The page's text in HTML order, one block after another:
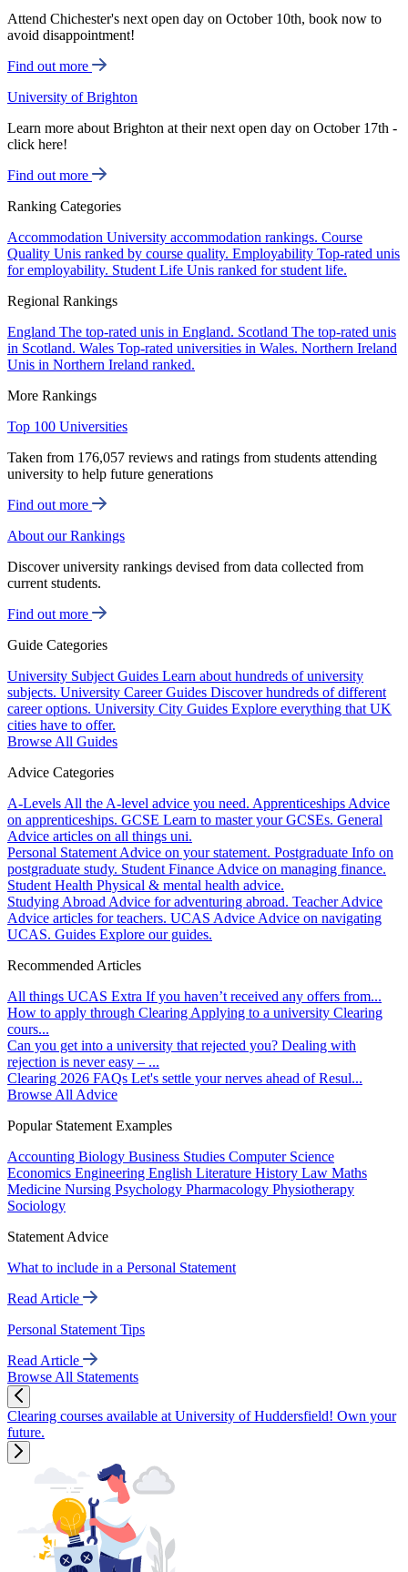
Attend Chichester's next open day on October 10th, book now to
avoid disappointment!
Find out more
University of Brighton
Learn more about Brighton at their next open day on October 17th -
click here!
Find out more
Ranking Categories
Accommodation University accommodation rankings. Course
Quality Unis ranked by course quality. Employability Top-rated unis
for employability. Student Life Unis ranked for student life.
Regional Rankings
England The top-rated unis in England. Scotland The top-rated unis
in Scotland. Wales Top-rated universities in Wales. Northern Ireland
Unis in Northern Ireland ranked.
More Rankings
Top 100 Universities
Taken from 176,057 reviews and ratings from students attending
university to help future generations
Find out more
About our Rankings
Discover university rankings devised from data collected from
current students.
Find out more
Guide Categories
University Subject Guides Learn about hundreds of university
subjects. University Career Guides Discover hundreds of different
career options. University City Guides Explore everything that UK
cities have to offer.
Browse All Guides
Advice Categories
A-Levels All the A-level advice you need. Apprenticeships Advice
on apprenticeships. GCSE Learn to master your GCSEs. General
Advice articles on all things uni.
Personal Statement Advice on your statement. Postgraduate Info on
postgraduate study. Student Finance Advice on managing finance.
Student Health Physical & mental health advice.
Studying Abroad Advice for adventuring abroad. Teacher Advice
Advice articles for teachers. UCAS Advice Advice on navigating
UCAS. Guides Explore our guides.
Recommended Articles
All things UCAS Extra If you haven’t received any offers from...
How to apply through Clearing Applying to a university Clearing
cours...
Can you get into a university that rejected you? Dealing with
rejection is never easy – ...
Clearing 2026 FAQs Let's settle your nerves ahead of Resul...
Browse All Advice
Popular Statement Examples
Accounting Biology Business Studies Computer Science
Economics Engineering English Literature History Law Maths
Medicine Nursing Psychology Pharmacology Physiotherapy
Sociology
Statement Advice
What to include in a Personal Statement
Read Article
Personal Statement Tips
Read Article
Browse All Statements
Clearing courses available at University of Huddersfield! Own your
future.